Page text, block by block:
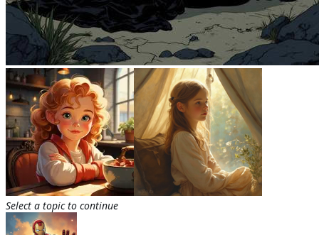
Select a topic to continue